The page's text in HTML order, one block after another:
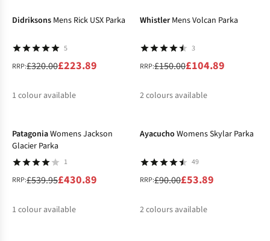
Didriksons Mens Rick USX Parka
5
RRP:£320.00£223.89
1 colour available
Whistler Mens Volcan Parka
3
RRP:£150.00£104.89
2colours available
PatagoniaWomens Jackson
Glacier Parka
1
RRP:£539.95£430.89
1 colour available
Ayacucho Womens Skylar Parka
49
RRP:£90.00£53.89
2colours available